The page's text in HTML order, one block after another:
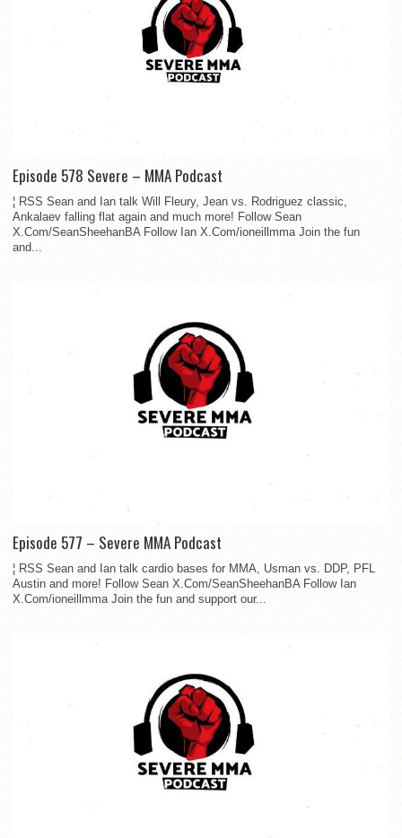
Episode 578 Severe – MMA Podcast
¦ RSS Sean and Ian talk Will Fleury, Jean vs. Rodriguez classic,
Ankalaev falling flat again and much more! Follow Sean
X.Com/SeanSheehanBA Follow Ian X.Com/ioneillmma Join the fun
and...
Episode 577 – Severe MMA Podcast
¦ RSS Sean and Ian talk cardio bases for MMA, Usman vs. DDP, PFL
Austin and more! Follow Sean X.Com/SeanSheehanBA Follow Ian
X.Com/ioneillmma Join the fun and support our...